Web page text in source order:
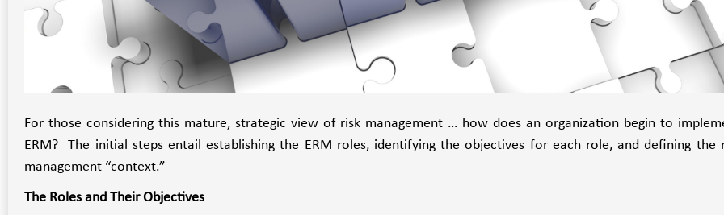
For those considering this mature, strategic view of risk management … how does an organization begin to
ERM? The initial steps entail establishing the ERM roles, identifying the objectives for each role, and defining the
management “context.”
The Roles and Their Objectives